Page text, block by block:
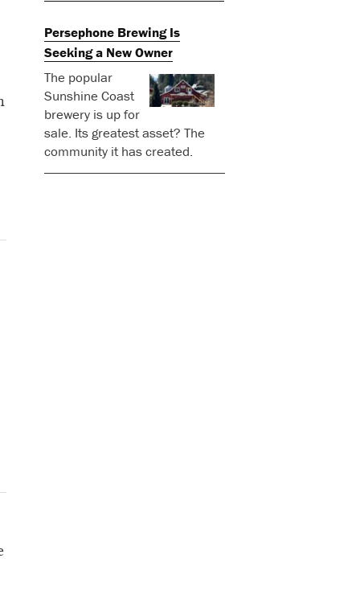
Persephone Brewing Is
Seeking a New Owner
The popular
Sunshine Coast
brewery is up for
sale. Its greatest asset? The
community it has created.